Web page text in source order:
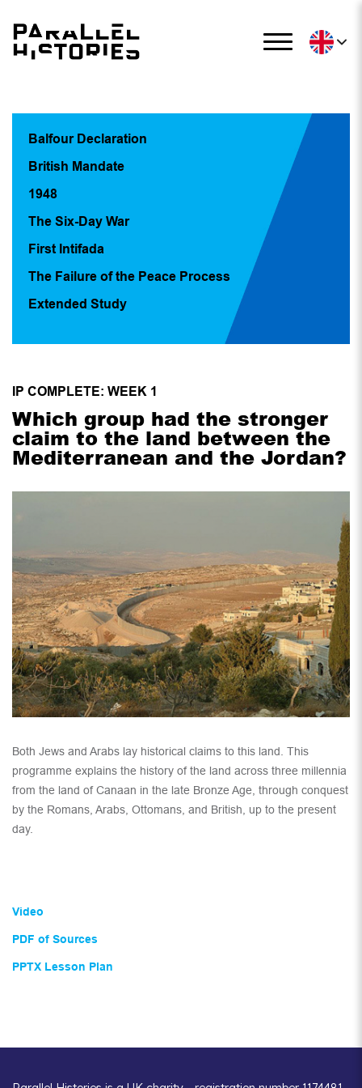
Balfour Declaration
British Mandate
1948
The Six-Day War
First Intifada
The Failure of the Peace Process
Extended Study
IP COMPLETE: WEEK 1
Which group had the stronger
claim to the land between the
Mediterranean and the Jordan?
Both Jews and Arabs lay historical claims to this land. This
programme explains the history of the land across three millennia
from the land of Canaan in the late Bronze Age, through conquest
by the Romans, Arabs, Ottomans, and British, up to the present
day.
Video
PDF of Sources
PPTX Lesson Plan